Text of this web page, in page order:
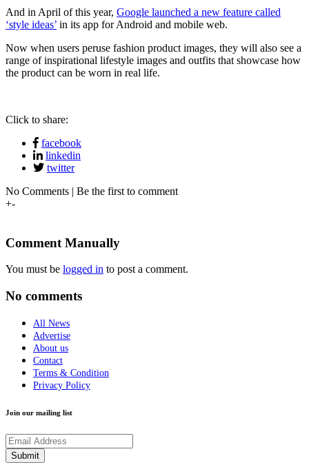
And in April of this year, Google launched a new feature called
‘style ideas’ in its app for Android and mobile web.
Now when users peruse fashion product images, they will also see a
range of inspirational lifestyle images and outfits that showcase how
the product can be worn in real life.
Click to share:
facebook
linkedin
twitter
No Comments | Be the first to comment
+-
Comment Manually
You must be logged in to post a comment.
No comments
All News
Advertise
About us
Contact
Terms & Condition
Privacy Policy
Join our mailing list